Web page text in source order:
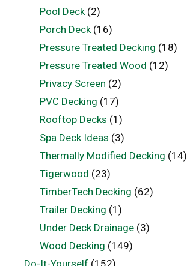
Pool Deck(2)
Porch Deck(16)
Pressure Treated Decking (18)
Pressure Treated Wood (12)
Privacy Screen (2)
PVC Decking (17)
Rooftop Decks (1)
Spa Deck Ideas (3)
Thermally Modified Decking (14)
Tigerwood (23)
TimberTech Decking (62)
Trailer Decking (1)
Under Deck Drainage(3)
Wood Decking (149)
Do-It-Yourself (152)